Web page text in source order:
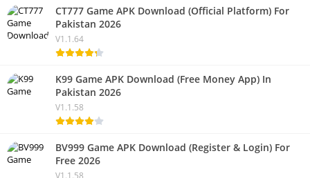
CT777 Game APK Download (Official Platform) For
Pakistan 2026
V1.1.64
K99 Game APK Download (Free Money App) In
Pakistan 2026
V1.1.58
BV999 Game APK Download (Register & Login) For
Free 2026
V1.1.58